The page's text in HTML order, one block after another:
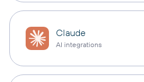
Claude
AI integrations